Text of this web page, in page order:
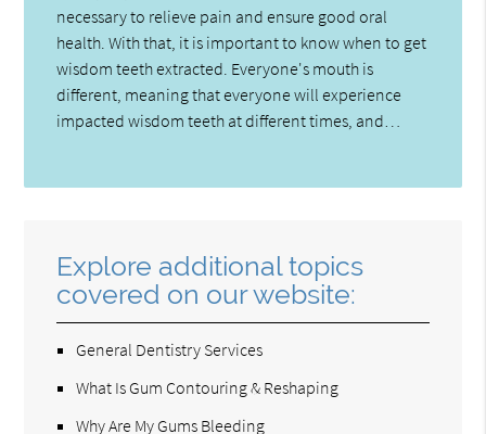
necessary to relieve pain and ensure good oral
health. With that, it is important to know when to get
wisdom teeth extracted. Everyone's mouth is
different, meaning that everyone will experience
impacted wisdom teeth at different times, and…
Explore additional topics
covered on our website:
General Dentistry Services
What Is Gum Contouring & Reshaping
Why Are My Gums Bleeding